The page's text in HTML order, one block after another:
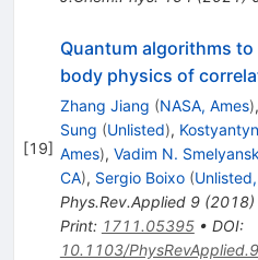
[19]
Quantum algorithms
body physics of
Zhang Jiang (NASA, Ames),
Sung (Unlisted),
Ames), Vadim N.
CA), Sergio Boixo (
Phys.Rev.Applied 9(2018)
Print: 1711.05395• DOI:
10.1103/